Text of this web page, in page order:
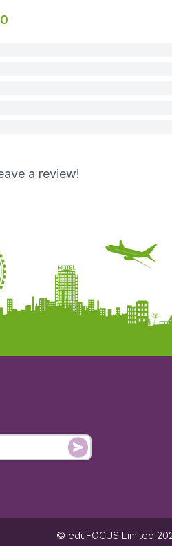
0
a review!
© eduFOCUS Limited